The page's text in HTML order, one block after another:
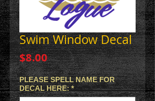
Swim Window Decal
$8.00Price
PLEASE SPELL NAME FOR
DECAL HERE: *